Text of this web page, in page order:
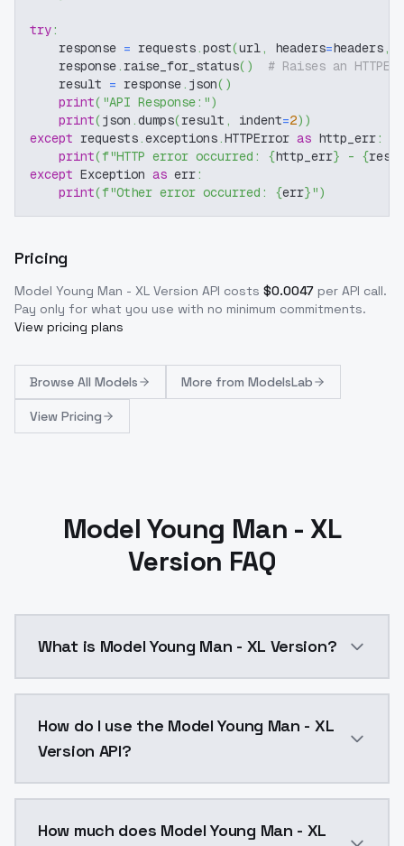
try:
    response
= requests.post(url, headers=headers,
    response
. raise_for_status( )
# Raises an
    result
= response. json( )
print( "API Response:")
print(json .dumps(result , indent=2) )
except requests.exceptions.HTTPError as http_err:
print(f"HTTP error occurred: {http_err} - {
except Exception as err:
print(f"Other error occurred: {err}")
Pricing
Model Young Man - XL Version API costs $0.0047 per API call.
Pay only for what you use with no minimum commitments.
View pricing plans
Browse All Models More from ModelsLab
View Pricing
Model Young Man - XL
Version FAQ
What is Model Young Man - XL Version?
How do I use the Model Young Man - XL
Version API?
How much does Model Young Man - XL